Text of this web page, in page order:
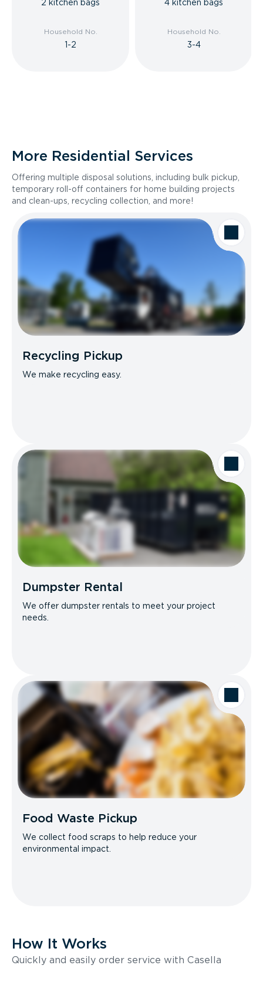
2 kitchen bags
Household No.
1-2
4 kitchen bags
Household No.
3-4
More Residential Services
Offering multiple disposal solutions, including bulk pickup,
temporary roll-off containers for home building projects
and clean-ups, recycling collection, and more!
Recycling Pickup
We make recycling easy.
Dumpster Rental
We offer dumpster rentals to meet your project
needs.
Food Waste Pickup
We collect food scraps to help reduce your
environmental impact.
How It Works
Quickly and easily order service with Casella